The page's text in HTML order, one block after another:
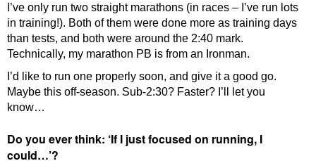
I’ve only run two straight marathons (in races – I’ve run lots
in training!). Both of them were done more as training days
than tests, and both were around the 2:40 mark.
Technically, my marathon PB is from an Ironman.
I’d like to run one properly soon, and give it a good go.
Maybe this off-season. Sub-2:30? Faster? I’ll let you
know…
Do you ever think: ‘If I just focused on running, I
could…’?